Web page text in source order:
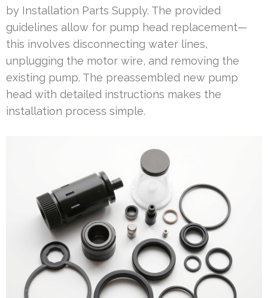
by Installation Parts Supply. The provided
guidelines allow for pump head replacement—
this involves disconnecting water lines,
unplugging the motor wire, and removing the
existing pump. The preassembled new pump
head with detailed instructions makes the
installation process simple.